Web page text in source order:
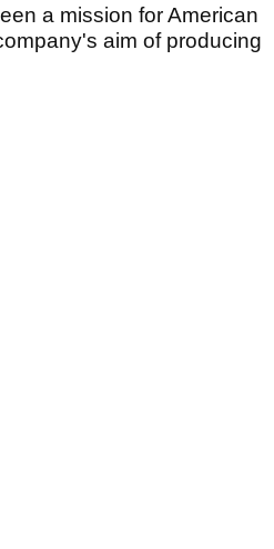
a mission for American
aim of producing